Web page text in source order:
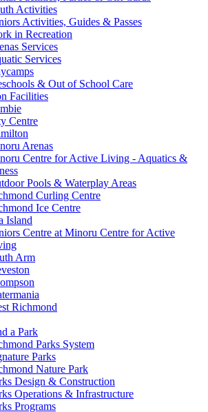
Activities
Activities, Guides & Passes
in Recreation
Services
Services
& Out of School Care
Facilities
Centre
Arenas
Centre for Active Living - Aquatics &
Pools & Waterplay Areas
Curling Centre
Ice Centre
Island
Centre at Minoru Centre for Active
Arm
Richmond
a Park
Parks System
Parks
Nature Park
Design & Construction
Operations & Infrastructure
Programs